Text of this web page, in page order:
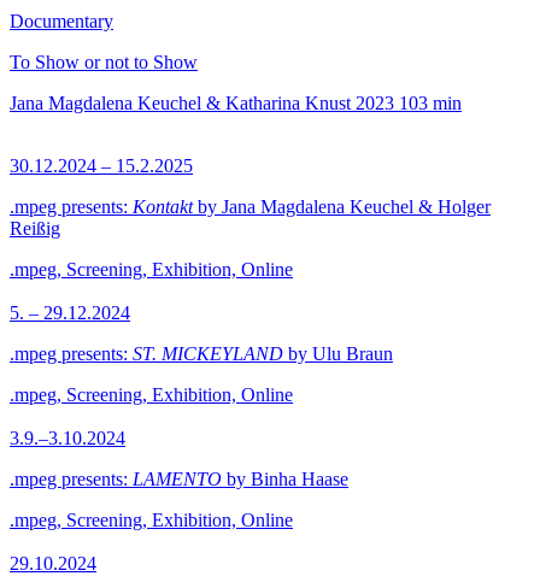
Documentary
To Show or not to Show
Jana Magdalena Keuchel & Katharina Knust 2023 103 min
30.12.2024 – 15.2.2025
.mpeg presents: Kontaktby Jana Magdalena Keuchel & Holger
Reißig
.mpeg, Screening, Exhibition, Online
5. – 29.12.2024
.mpeg presents: ST. MICKEYLAND by Ulu Braun
.mpeg, Screening, Exhibition, Online
3.9.–3.10.2024
.mpeg presents: LAMENTO by Binha Haase
.mpeg, Screening, Exhibition, Online
29.10.2024